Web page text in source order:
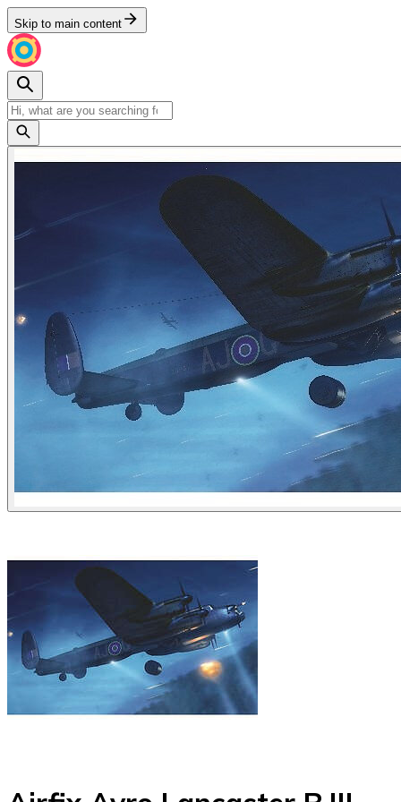
Skip to main content